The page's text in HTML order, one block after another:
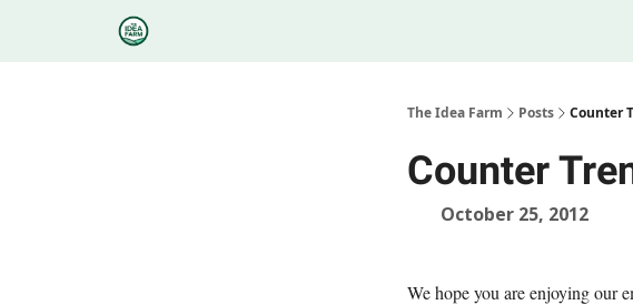
The Idea Farm Posts Counter
Counter
October 25, 2012
We hope you are enjoying our